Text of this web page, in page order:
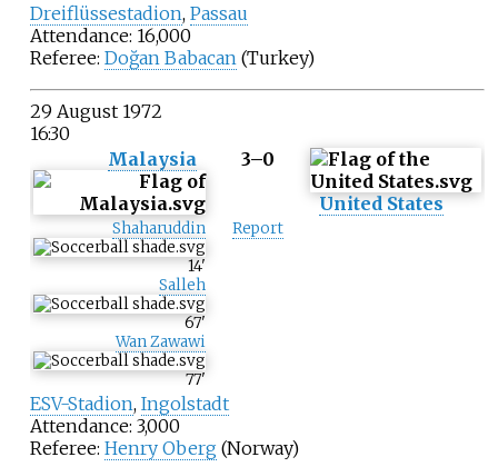
Dreiflüssestadion, Passau
Attendance: 16,000
Referee: Doğan Babacan (Turkey)
29 August 1972
16:30
Malaysia
3–0
United States
Shaharuddin
14'
Salleh
67'
Wan Zawawi
77'
Report
ESV-Stadion, Ingolstadt
Attendance: 3,000
Referee: Henry Oberg(Norway)